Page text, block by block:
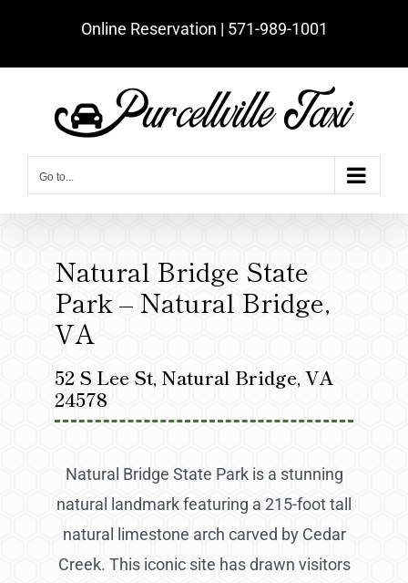
Online Reservation | ‪571-989-1001‬
Go to...
Natural Bridge State
Park – Natural Bridge,
VA
52 S Lee St, Natural Bridge, VA
24578
Natural Bridge State Park is a stunning
natural landmark featuring a 215-foot tall
natural limestone arch carved by Cedar
Creek. This iconic site has drawn visitors